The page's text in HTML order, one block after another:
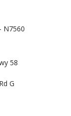
N7560
58
G